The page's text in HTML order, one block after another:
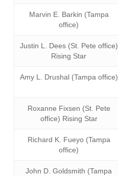
Marvin E. Barkin (Tampa
office)
Justin L. Dees (St. Pete office)
Rising Star
Amy L. Drushal (Tampa office)
Roxanne Fixsen (St. Pete
office) Rising Star
Richard K. Fueyo (Tampa
office)
John D. Goldsmith (Tampa